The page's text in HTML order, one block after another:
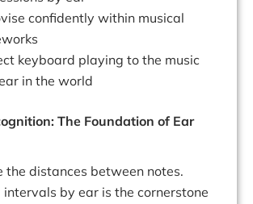
confidently within musical
keyboard playing to the music
in the world
The Foundation of Ear
the distances between notes.
intervals by ear is the cornerstone